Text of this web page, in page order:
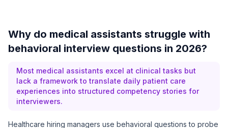
Why do medical assistants struggle with
behavioral interview questions in 2026?
Most medical assistants excel at clinical tasks but
lack a framework to translate daily patient care
experiences into structured competency stories for
interviewers.
Healthcare hiring managers use behavioral questions to probe